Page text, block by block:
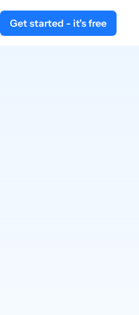
Get started - it's free